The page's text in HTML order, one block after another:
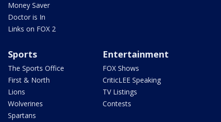
Money Saver
Doctor is In
Links on FOX 2
Sports
The Sports Office
First & North
Lions
Wolverines
Spartans
Entertainment
FOX Shows
CriticLEE Speaking
TV Listings
Contests